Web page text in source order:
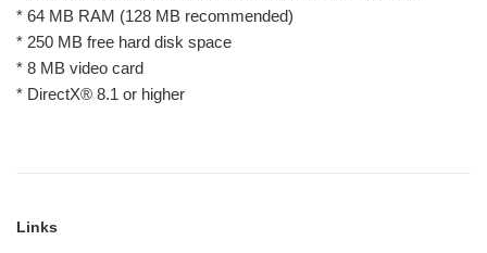
* 64 MB RAM (128 MB recommended)
* 250 MB free hard disk space
* 8 MB video card
* DirectX® 8.1 or higher
Links